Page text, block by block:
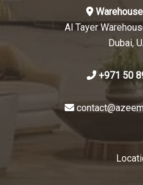
Al Tayer
Dubai,
+971 50